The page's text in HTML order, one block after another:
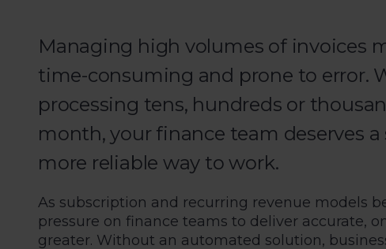
Managing high volumes of invoices
time-consuming and prone to error.
processing tens, hundreds or
month, your finance team deserves
more reliable way to work.
As subscription and recurring revenue models
pressure on finance teams to deliver accurate,
greater. Without an automated solution,